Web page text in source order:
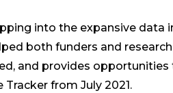
into the expansive data
both funders and
and provides
Tracker from July 2021.